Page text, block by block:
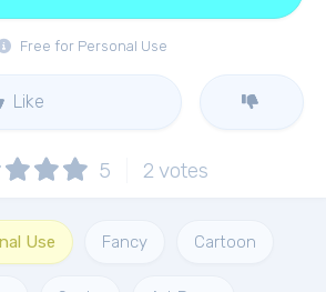
Free for Personal Use
Like
5 2 votes
Use Fancy Cartoon